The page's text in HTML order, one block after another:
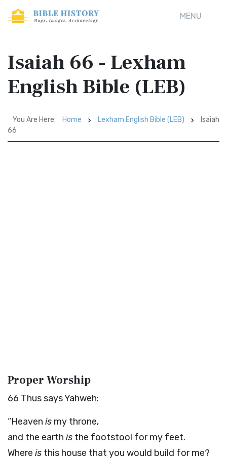
MENU
Isaiah 66 - Lexham
English Bible (LEB)
You Are Here: Home Lexham English Bible (LEB)
Isaiah
66
Proper Worship
66 Thus says Yahweh:
“Heaven is my throne,
and the earth is the footstool for my feet.
Where is this house that you would build for me?